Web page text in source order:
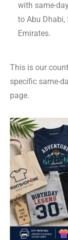
with same-
to Abu Dhabi,
Emirates.
This is our
specific same-
page.